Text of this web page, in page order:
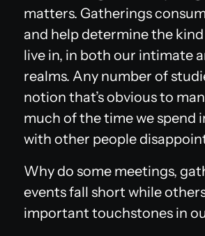
matters. Gatherings
and help determine the
live in, in both our intimate
realms. Any number of
notion that’s obvious to
much of the time we spend
with other people
Why do some meetings,
events fall short while
important touchstones in